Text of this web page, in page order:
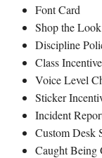
Font Card
Shop the
Discipline
Class
Voice Level
Sticker
Incident
Custom Desk
Caught Being